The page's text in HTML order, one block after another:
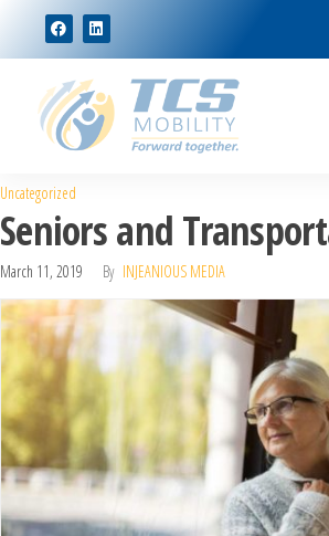
Uncategorized
Seniors and
March 11, 2019 By INJEANIOUS MEDIA